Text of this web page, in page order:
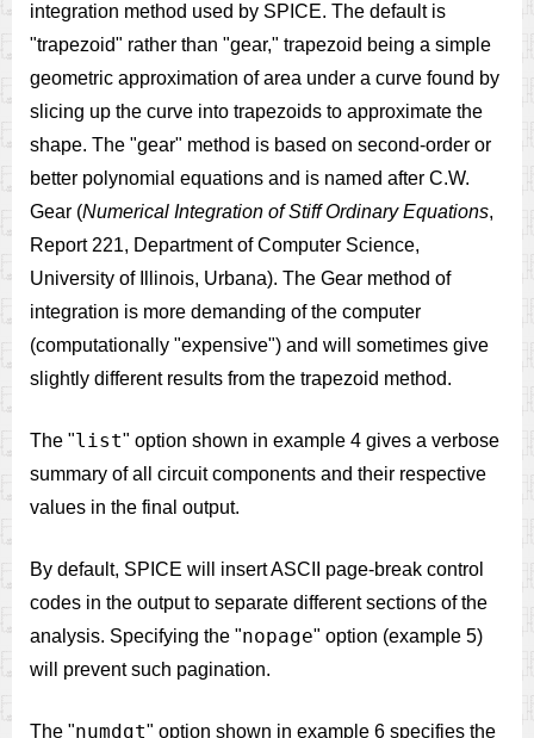
integration method used by SPICE. The default is
"trapezoid" rather than "gear," trapezoid being a simple
geometric approximation of area under a curve found by
slicing up the curve into trapezoids to approximate the
shape. The "gear" method is based on second-order or
better polynomial equations and is named after C.W.
Gear (Numerical Integration of Stiff Ordinary Equations,
Report 221, Department of Computer Science,
University of Illinois, Urbana). The Gear method of
integration is more demanding of the computer
(computationally "expensive") and will sometimes give
slightly different results from the trapezoid method.
The "list" option shown in example 4 gives a verbose
summary of all circuit components and their respective
values in the final output.
By default, SPICE will insert ASCII page-break control
codes in the output to separate different sections of the
analysis. Specifying the "nopage" option (example 5)
will prevent such pagination.
The "numdgt" option shown in example 6 specifies the